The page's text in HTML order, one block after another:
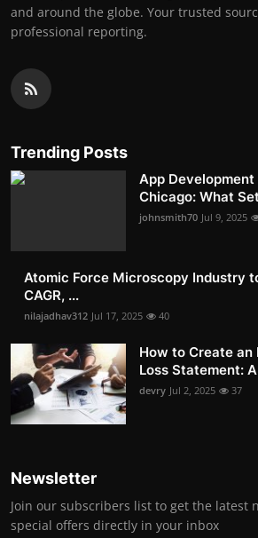
and around the globe. Your trusted
professional reporting.
Trending Posts
App
Chicago: What
johnsmith70 Jul 9, 2025
Atomic Force Microscopy Industry
CAGR, ...
nilajadhav312 Jul 17, 2025 40
How to Create
Loss Statement:
devry Jul 2, 2025 37
Newsletter
Join our subscribers list to get the latest
special offers directly in your inbox